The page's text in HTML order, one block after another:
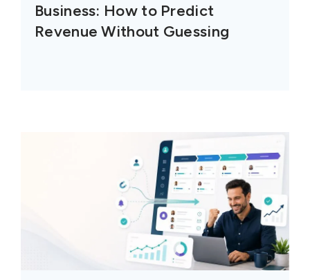
Business: How to Predict
Revenue Without Guessing